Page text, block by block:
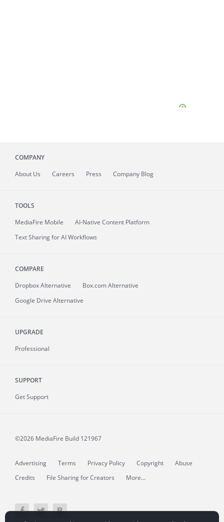
COMPANY
About Us Careers Press Company Blog
TOOLS
MediaFire Mobile
AI-Native Content Platform
Text Sharing for AI Workflows
COMPARE
Dropbox Alternative
Box.com Alternative
Google Drive Alternative
UPGRADE
Professional
SUPPORT
Get Support
©2026 MediaFire Build 121967
Advertising Terms Privacy Policy Copyright
Abuse
Credits
File Sharing for Creators More...